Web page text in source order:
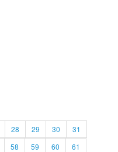
28 29 30
31
58 59 60
61